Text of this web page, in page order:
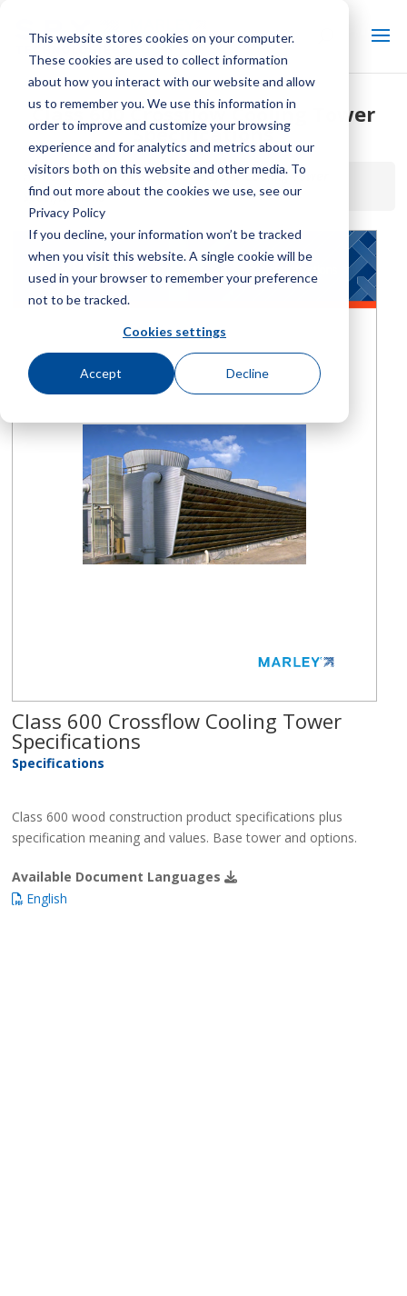
This website stores cookies on your computer.
These cookies are used to collect information
about how you interact with our website and allow
us to remember you. We use this information in
order to improve and customize your browsing
experience and for analytics and metrics about our
visitors both on this website and other media. To
find out more about the cookies we use, see our
Privacy Policy
If you decline, your information won’t be tracked
when you visit this website. A single cookie will be
used in your browser to remember your preference
not to be tracked.
Cookies settings
Accept Decline
Class 600 Crossflow Cooling Tower
Specifications
Home / Library /Class 600 Crossflow Cooling Tower
Specifications
Class 600 Crossflow Cooling Tower
Specifications
Specifications
Class 600 wood construction product specifications plus
specification meaning and values. Base tower and options.
Available Document Languages
English